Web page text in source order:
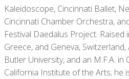
Kaleidoscope, Cincinnati Ballet,
Cincinnati Chamber Orchestra,
Festival Daedalus Project.
Greece, and Geneva,
Butler University, and an M.F.A.
California Institute of the Arts; he